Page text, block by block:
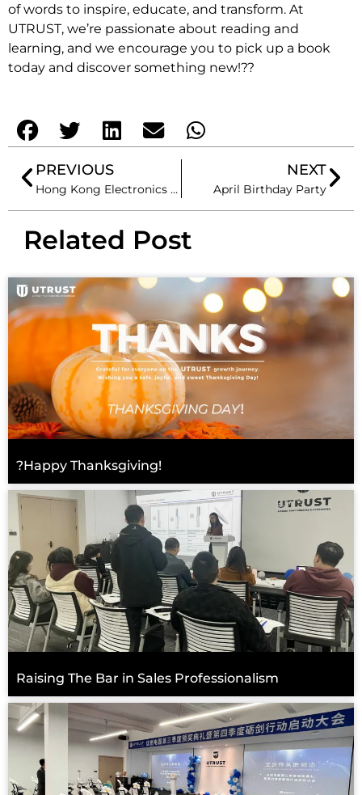
of words to inspire, educate, and transform. At
UTRUST, we’re passionate about reading and
learning, and we encourage you to pick up a book
today and discover something new!??
PREVIOUS
Hong Kong Electronics Fair (Spring Edition)
NEXT
April Birthday Party
Related Post
?Happy Thanksgiving!
Raising The Bar in Sales Professionalism